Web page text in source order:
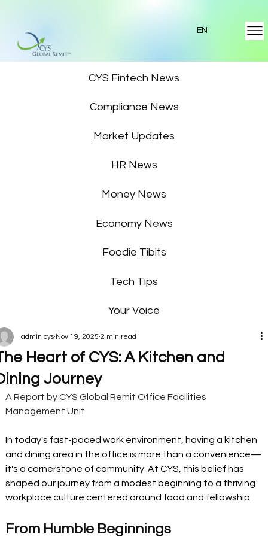
EN
CYS Fintech News
Compliance News
Market Updates
HR News
Money News
Economy News
Foodie Tibits
Tech Tips
Your Voice
Heart of CYS: A Kitchen and
Journey
admin cys Nov 19, 2025 2 min read
A Report by CYS Global Remit Office Facilities
Management Unit
In today's fast-paced work environment, having a kitchen
and dining area in the office is more than a convenience—
it's a cornerstone of community. At CYS, this belief has
shaped our journey from a modest beginning to a thriving
workplace culture centered around food and fellowship.
From Humble Beginnings